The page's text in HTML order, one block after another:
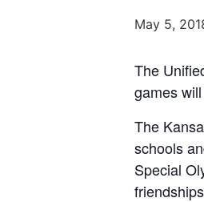
May 5,
The
games
The
schools
Special